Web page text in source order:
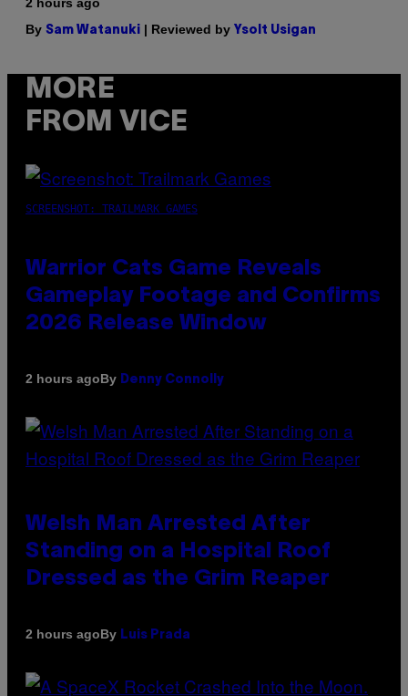
By Sam Watanuki | Reviewed by Ysolt Usigan
MORE
FROM VICE
SCREENSHOT: TRAILMARK GAMES
Warrior Cats Game Reveals
Gameplay Footage and Confirms
2026 Release Window
2 hours agoBy Denny Connolly
Welsh Man Arrested After
Standing on a Hospital Roof
Dressed as the Grim Reaper
2 hours agoBy Luis Prada